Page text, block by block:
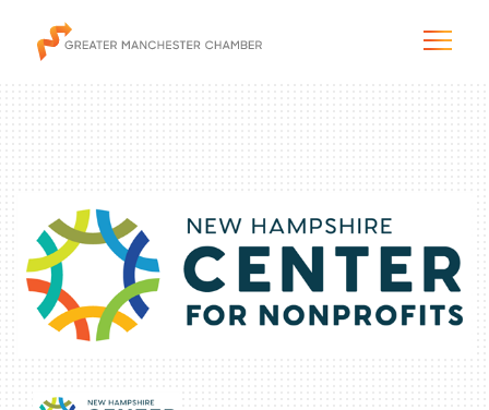
The City & Region
The Chamber
Programs & Initiatives
Membership & Services